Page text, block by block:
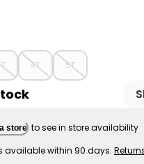
- Toddler Girl
4T 5T
store to see in store availability
available within 90 days.